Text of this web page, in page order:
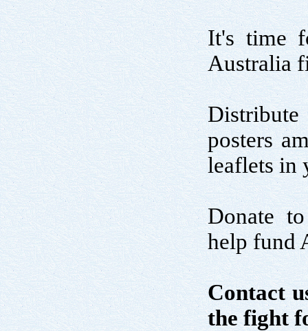
It's time
Australia
posters
leaflets in
Donate
help fund
Contact
the fight